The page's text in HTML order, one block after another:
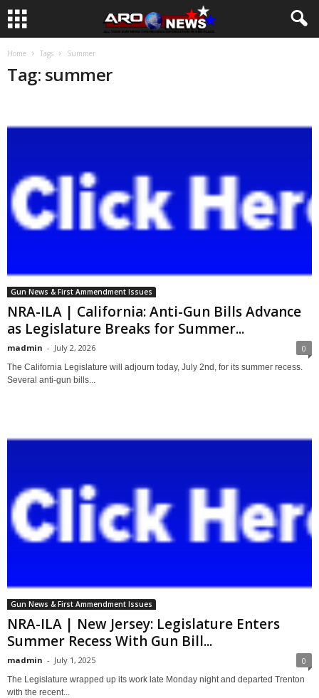
Home Tags Summer
Tag: summer
Gun News & First Ammendment Issues
NRA-ILA | California: Anti-Gun Bills Advance
as Legislature Breaks for Summer...
madmin - July 2, 2026 0
The California Legislature will adjourn today, July 2nd, for its summer recess.
Several anti-gun bills...
Gun News & First Ammendment Issues
NRA-ILA | New Jersey: Legislature Enters
Summer Recess With Gun Bill...
madmin - July 1, 2025 0
The Legislature wrapped up its work late Monday night and departed Trenton
with the recent...